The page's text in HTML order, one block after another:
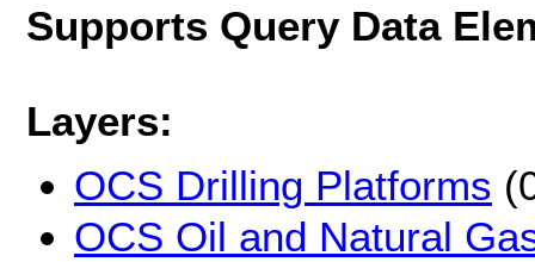
Supports Query Data
Layers:
OCS Drilling Platforms
OCS Oil and Natural